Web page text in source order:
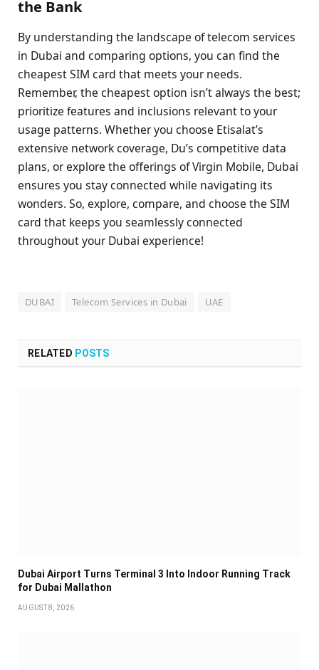
the Bank
By understanding the landscape of telecom services
in Dubai and comparing options, you can find the
cheapest SIM card that meets your needs.
Remember, the cheapest option isn’t always the best;
prioritize features and inclusions relevant to your
usage patterns. Whether you choose Etisalat’s
extensive network coverage, Du’s competitive data
plans, or explore the offerings of Virgin Mobile, Dubai
ensures you stay connected while navigating its
wonders. So, explore, compare, and choose the SIM
card that keeps you seamlessly connected
throughout your Dubai experience!
DUBAI Telecom Services in Dubai UAE
RELATED POSTS
Dubai Airport Turns Terminal 3 Into Indoor Running Track
for Dubai Mallathon
AUGUST 8, 2026